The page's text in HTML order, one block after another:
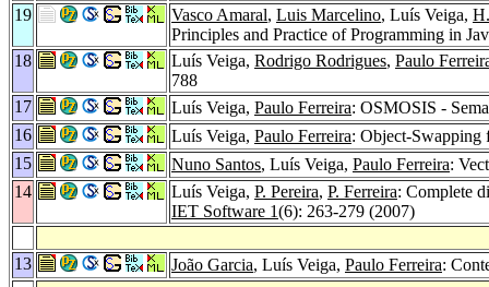
19
Vasco Amaral, Luis Marcelino, Luís Veiga,
Principles and Practice of Programming in
18
Luís Veiga, Rodrigo Rodrigues, Paulo
788
17
Luís Veiga, Paulo Ferreira: OSMOSIS -
16
Luís Veiga, Paulo Ferreira: Object-Swapping
15
Nuno Santos, Luís Veiga, Paulo Ferreira:
14
Luís Veiga, P. Pereira, P. Ferreira: Complete
IET Software 1(6): 263-279 (2007)
13 João Garcia, Luís Veiga, Paulo Ferreira: